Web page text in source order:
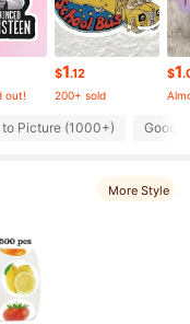
out!
$1.12
200+ sold
$1
to Picture (1000+) Good
More Style